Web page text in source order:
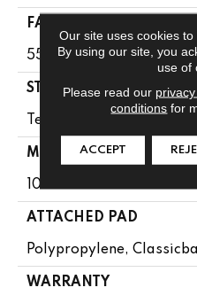
FACE WEIGHT
55 Oz/yd²
STYLE
Texture
MATERIAL
100% ANSO ® HIGH
ATTACHED PAD
Polypropylene,
WARRANTY
Our site uses cookies
By using our site, you
use of
Please read our
conditions for
ACCEPT